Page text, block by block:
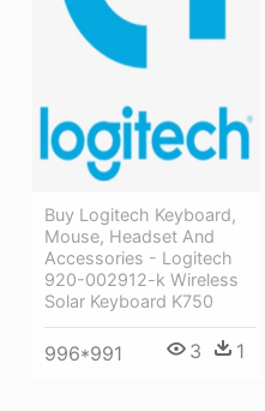
Buy Logitech Keyboard,
Mouse, Headset And
Accessories - Logitech
920-002912-k Wireless
Solar Keyboard K750
996*991 3 1